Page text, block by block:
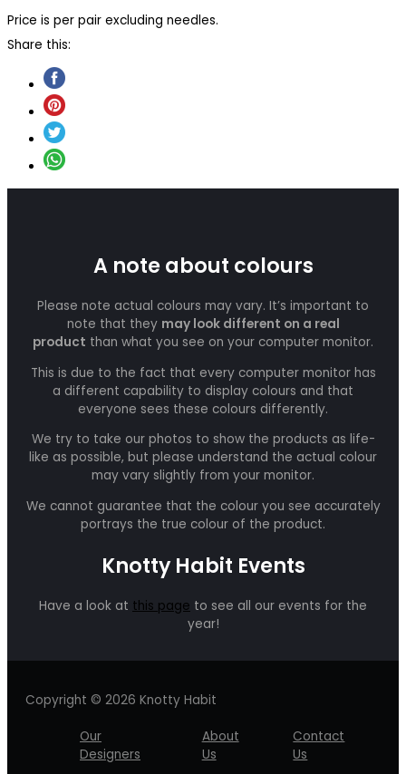
Price is per pair excluding needles.
Share this:
A note about colours
Please note actual colours may vary. It’s important to
note that they may look different on a real
product than what you see on your computer monitor.
This is due to the fact that every computer monitor has
a different capability to display colours and that
everyone sees these colours differently.
We try to take our photos to show the products as life-
like as possible, but please understand the actual colour
may vary slightly from your monitor.
We cannot guarantee that the colour you see accurately
portrays the true colour of the product.
Knotty Habit Events
Have a look at this page to see all our events for the
year!
Copyright © 2026 Knotty Habit
Our
Designers
About
Us
Contact
Us